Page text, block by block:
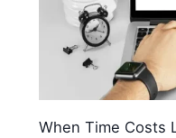
When Time Costs